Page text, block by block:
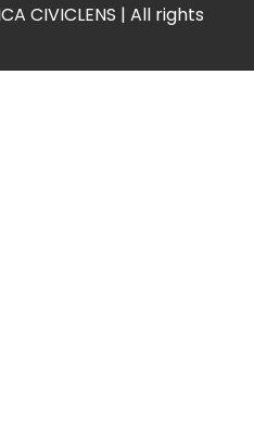
CIVICLENS | All rights